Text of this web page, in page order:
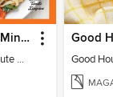
Food Network 25-Minute Meals
Food Network 25-Minute Meals